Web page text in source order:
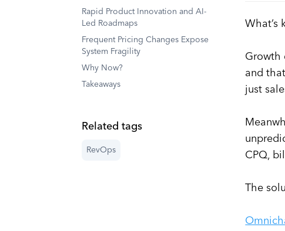
Rapid Product Innovation and AI-
Led Roadmaps
Frequent Pricing Changes Expose
System Fragility
Why Now?
Takeaways
Related tags
RevOps
What’s
Growth
and
just
CPQ,
The